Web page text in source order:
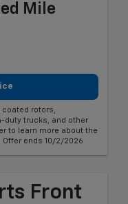
Mile
coated rotors,
duty trucks, and other
to learn more about the
ends 10/2/2026
Front